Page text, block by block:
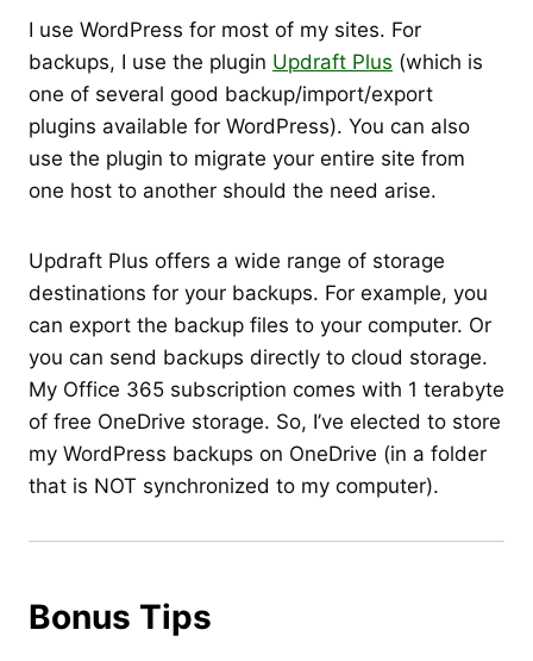
I use WordPress for most of my sites. For
backups, I use the plugin Updraft Plus (which is
one of several good backup/import/export
plugins available for WordPress). You can also
use the plugin to migrate your entire site from
one host to another should the need arise.
Updraft Plus offers a wide range of storage
destinations for your backups. For example, you
can export the backup files to your computer. Or
you can send backups directly to cloud storage.
My Office 365 subscription comes with 1 terabyte
of free OneDrive storage. So, I’ve elected to store
my WordPress backups on OneDrive (in a folder
that is NOT synchronized to my computer).
Bonus Tips